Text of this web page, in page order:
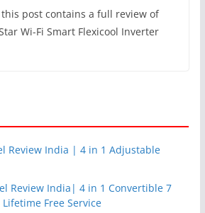
post contains a full review of
Wi-Fi Smart Flexicool Inverter
Review India | 4 in 1 Adjustable
Review India| 4 in 1 Convertible 7
Free Service